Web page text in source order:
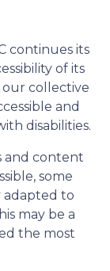
continues its
of its
our collective
and
disabilities.
and content
some
to
may be a
the most